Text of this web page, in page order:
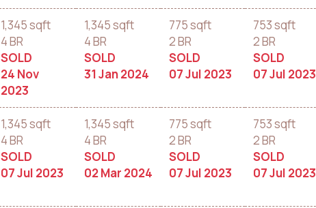
1,345 sqft
4 BR
SOLD
24 Nov
2023
1,345 sqft
4 BR
SOLD
31 Jan 2024
775 sqft
2 BR
SOLD
07 Jul 2023
753 sqft
2 BR
SOLD
07 Jul 2023
1,345 sqft
4 BR
SOLD
07 Jul 2023
1,345 sqft
4 BR
SOLD
02 Mar 2024
775 sqft
2 BR
SOLD
07 Jul 2023
753 sqft
2 BR
SOLD
07 Jul 2023